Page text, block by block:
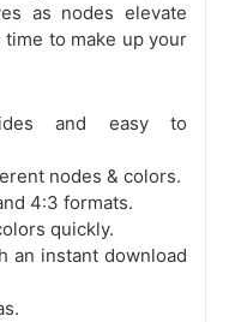
as nodes elevate
time to make up your
and easy to
nodes & colors.
4:3 formats.
quickly.
an instant download